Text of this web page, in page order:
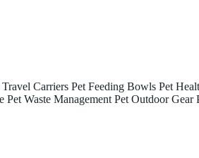
Travel Carriers Pet Feeding Bowls Pet
Pet Waste Management Pet Outdoor Gear